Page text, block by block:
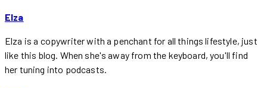
Elza
Elza is a copywriter with a penchant for all things lifestyle, just
like this blog. When she's away from the keyboard, you'll find
her tuning into podcasts.